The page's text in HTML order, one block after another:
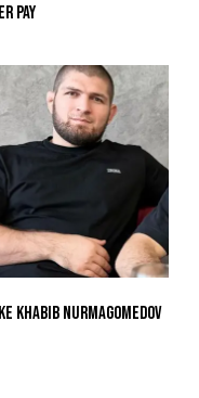
Pay
Khabib Nurmagomedov